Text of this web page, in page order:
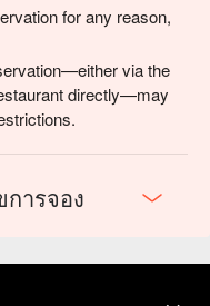
for any reason,
via the
directly—may
ารจอง